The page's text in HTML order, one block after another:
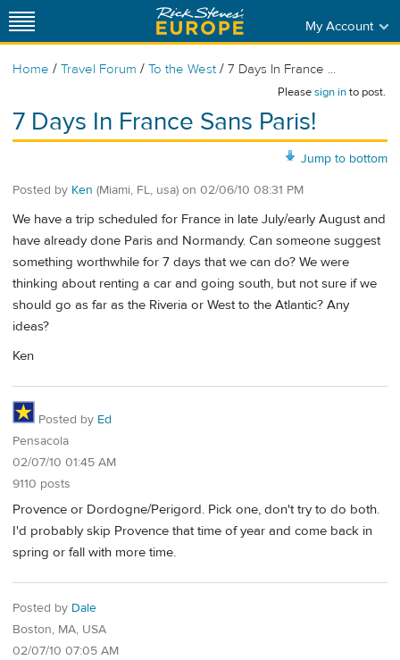
My Account
Home / Travel Forum / To the West / 7 Days In France ...
Pleasesign into post.
7 Days In France Sans Paris!
Jump to bottom
Posted by Ken (Miami, FL, usa) on 02/06/10 08:31 PM
We have a trip scheduled for France in late July/early August and
have already done Paris and Normandy. Can someone suggest
something worthwhile for 7 days that we can do? We were
thinking about renting a car and going south, but not sure if we
should go as far as the Riveria or West to the Atlantic? Any
ideas?
Ken
Posted by Ed
Pensacola
02/07/10 01:45 AM
9110 posts
Provence or Dordogne/Perigord. Pick one, don't try to do both.
I'd probably skip Provence that time of year and come back in
spring or fall with more time.
Posted by Dale
Boston, MA, USA
02/07/10 07:05 AM